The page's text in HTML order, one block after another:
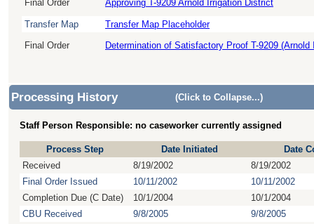
Final Order Approving T-9209 Arnold Irrigation District
Transfer Map
Transfer Map Placeholder
Final Order
Determination of Satisfactory Proof T-9209 (Arnold
Processing History (Click to Collapse...)
Staff Person Responsible: no caseworker currently assigned
Process Step Date Initiated
Date
Received
8/19/2002
8/19/2002
Final Order Issued
10/11/2002
10/11/2002
Completion Due (C Date)
10/1/2004
10/1/2004
CBU Received
9/8/2005
9/8/2005